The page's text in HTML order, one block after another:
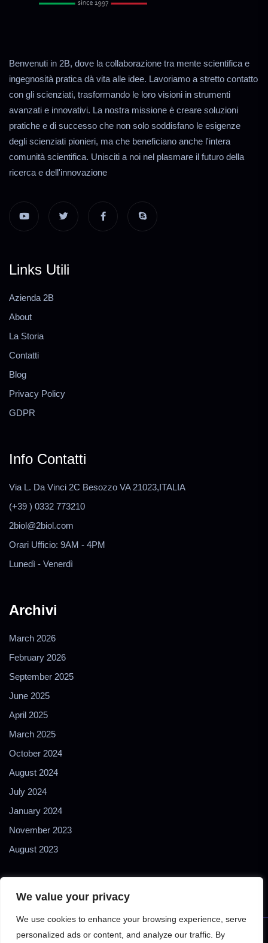
We value your privacy
We use cookies to enhance your browsing experience, serve
personalized ads or content, and analyze our traffic. By
Benvenuti in 2B, dove la collaborazione tra mente scientifica e
ingegnosità pratica dà vita alle idee. Lavoriamo a stretto contatto
con gli scienziati, trasformando le loro visioni in strumenti
avanzati e innovativi. La nostra missione è creare soluzioni
pratiche e di successo che non solo soddisfano le esigenze
degli scienziati pionieri, ma che beneficiano anche l'intera
comunità scientifica. Unisciti a noi nel plasmare il futuro della
ricerca e dell'innovazione
Links Utili
Azienda 2B
About
La Storia
Contatti
Blog
Privacy Policy
GDPR
Info Contatti
Via L. Da Vinci 2C Besozzo VA 21023,ITALIA
(+39 ) 0332 773210
2biol@2biol.com
Orari Ufficio: 9AM - 4PM
Lunedì - Venerdì
Archivi
March 2026
February 2026
September 2025
June 2025
April 2025
March 2025
October 2024
August 2024
July 2024
January 2024
November 2023
August 2023